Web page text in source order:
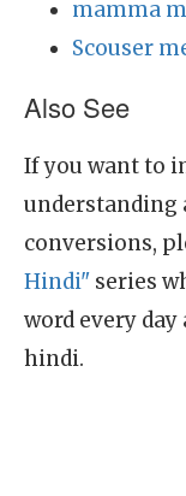
mamma
Scouser
Also See
If you want to
understanding
conversions,
Hindi" series
word every
hindi.